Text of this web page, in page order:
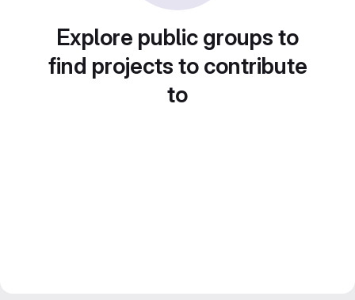
Explore public groups to
find projects to contribute
to